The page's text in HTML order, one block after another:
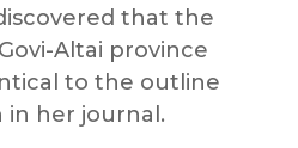
that the
Altai province
to the outline
in her journal.